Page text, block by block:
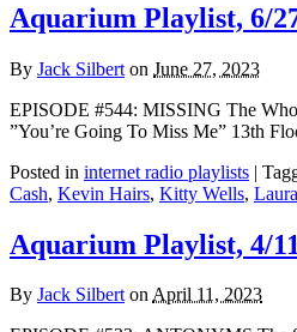
Aquarium Playlist, 6/
By Jack Silbert on June 27, 2023
EPISODE #544: MISSING The
”You’re Going To Miss Me” 13th
Posted in internet radio playlists |
Cash, Kevin Hairs, Kitty Wells,
Aquarium Playlist, 4/
By Jack Silbert onApril 11, 2023